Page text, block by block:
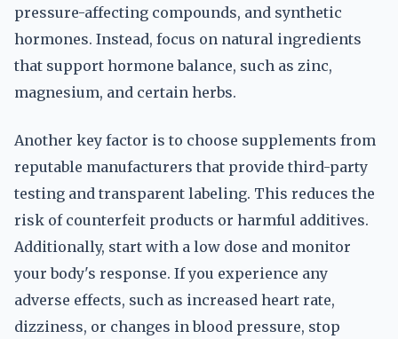
pressure-affecting compounds, and synthetic
hormones. Instead, focus on natural ingredients
that support hormone balance, such as zinc,
magnesium, and certain herbs.
Another key factor is to choose supplements from
reputable manufacturers that provide third-party
testing and transparent labeling. This reduces the
risk of counterfeit products or harmful additives.
Additionally, start with a low dose and monitor
your body's response. If you experience any
adverse effects, such as increased heart rate,
dizziness, or changes in blood pressure, stop